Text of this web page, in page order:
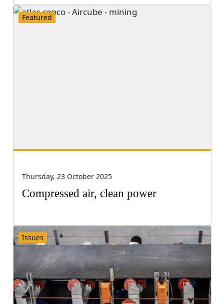
Featured
Thursday, 23 October 2025
Compressed air, clean power
Issues